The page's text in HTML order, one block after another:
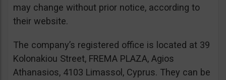
may change without prior notice, according to
their website.
The company’s registered office is located at 39
Kolonakiou Street, FREMA PLAZA, Agios
Athanasios, 4103 Limassol, Cyprus. They can be